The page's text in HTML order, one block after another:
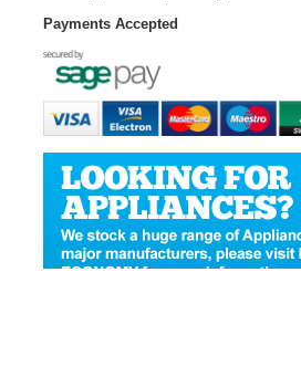
Payments Accepted